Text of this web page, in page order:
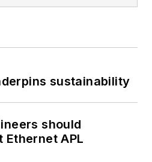
sustainability
should
Ethernet APL